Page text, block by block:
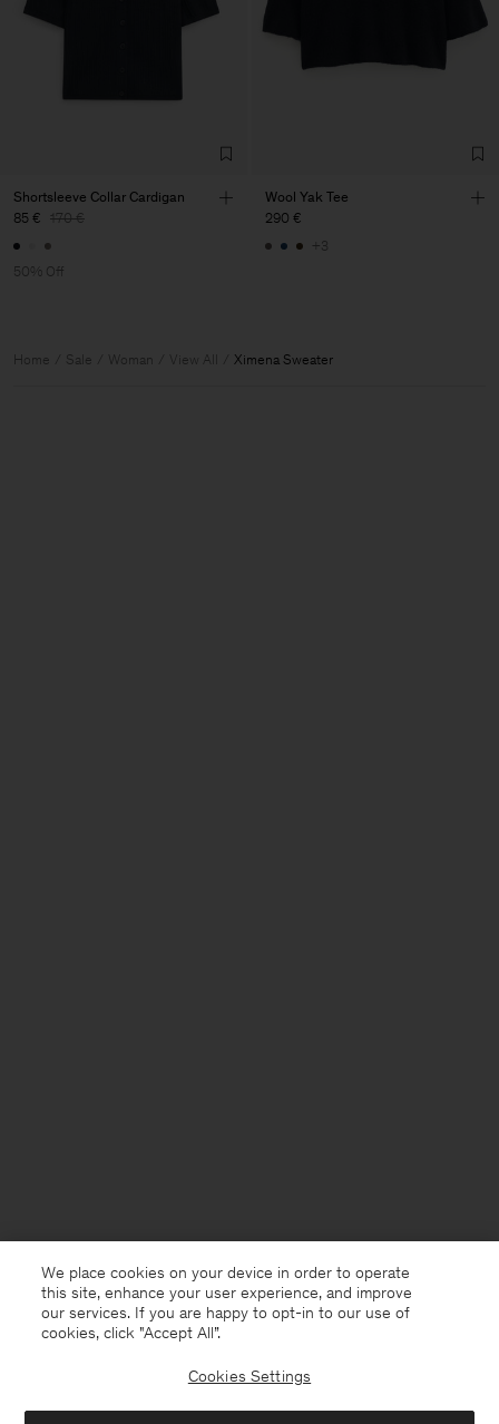
Shortsleeve Collar Cardigan
85 € 170 €
50% Off
Wool Yak Tee
290 €
+3
Home Sale Woman View All Ximena Sweater
Germany English
We place cookies on your device in order to operate
this site, enhance your user experience, and improve
our services. If you are happy to opt-in to our use of
cookies, click "Accept All”.
Cookies Settings